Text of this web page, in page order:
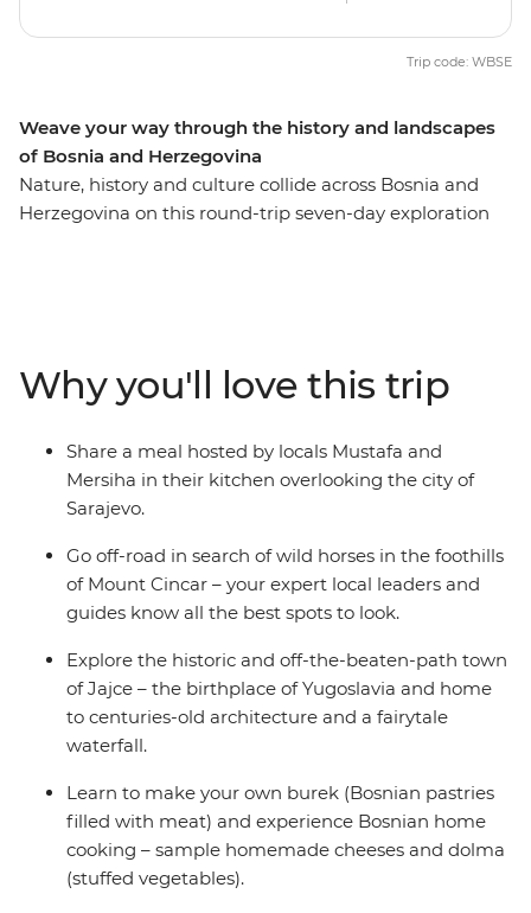
Weave your way through the history and landscapes
of Bosnia and Herzegovina
Nature, history and culture collide across Bosnia and
Herzegovina on this round-trip seven-day exploration
built into the base of a cliff and go hiking to the remote
mountain village of Lukomir. Tuck into home-made
cheeses, pies and bureks, meet Sarajevo’s only female
coppersmith and explore the historic and off-the-
beaten-path town of Jajce.
Trip code: WBSE
Why you'll love this trip
Share a meal hosted by locals Mustafa and
Mersiha in their kitchen overlooking the city of
Sarajevo.
Go off-road in search of wild horses in the foothills
of Mount Cincar – your expert local leaders and
guides know all the best spots to look.
Explore the historic and off-the-beaten-path town
of Jajce – the birthplace of Yugoslavia and home
to centuries-old architecture and a fairytale
waterfall.
Learn to make your own burek (Bosnian pastries
filled with meat) and experience Bosnian home
cooking – sample homemade cheeses and dolma
(stuffed vegetables).